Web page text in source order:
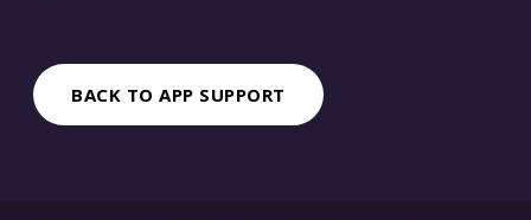
BACK TO APP SUPPORT